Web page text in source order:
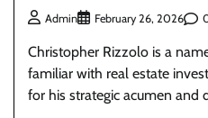
Admin February 26, 2026
Christopher Rizzolo is a
familiar with real estate
for his strategic acumen and